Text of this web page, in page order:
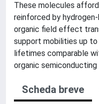
These molecules
reinforced by
organic field effect
support mobilities up
lifetimes comparable
organic semiconducting
Scheda breve